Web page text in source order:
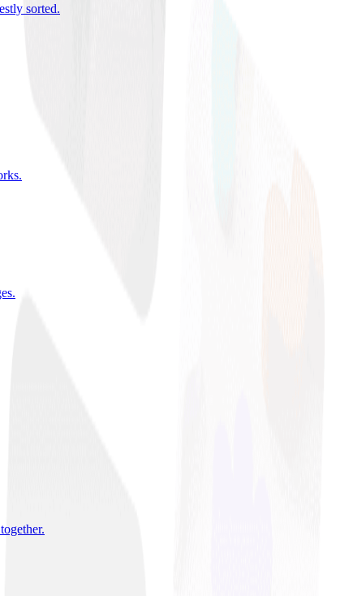
sorted.
.
.
.